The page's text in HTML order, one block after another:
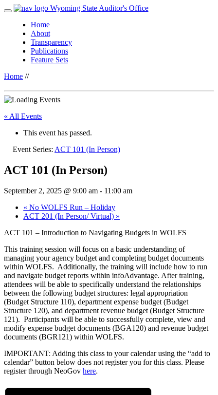
Wyoming State Auditor's Office
Home
About
Transparency
Publications
Feature Sets
Home //
« All Events
This event has passed.
Event Series: ACT 101 (In Person)
ACT 101 (In Person)
September 2, 2025 @ 9:00 am - 11:00 am
« No WOLFS Run – Holiday
ACT 201 (In Person/ Virtual) »
ACT 101 – Introduction to Navigating Budgets in WOLFS
This training session will focus on a basic understanding of
managing your agency budget and completing budget documents
within WOLFS. Additionally, the training will include how to run
and navigate budget reports within infoAdvantage. After training,
attendees will be able to specifically understand the relationships
between the following budget structures: legal appropriation
(Budget Structure 110), department expense budget (Budget
Structure 120), and department revenue budget (Budget Structure
121). Participants will be able to successfully complete, view and
modify expense budget documents (BGA120) and revenue budget
documents (BGR121) within WOLFS.
IMPORTANT: Adding this class to your calendar using the “add to
calendar” button below does not register you for this class. Please
register through NeoGov here.